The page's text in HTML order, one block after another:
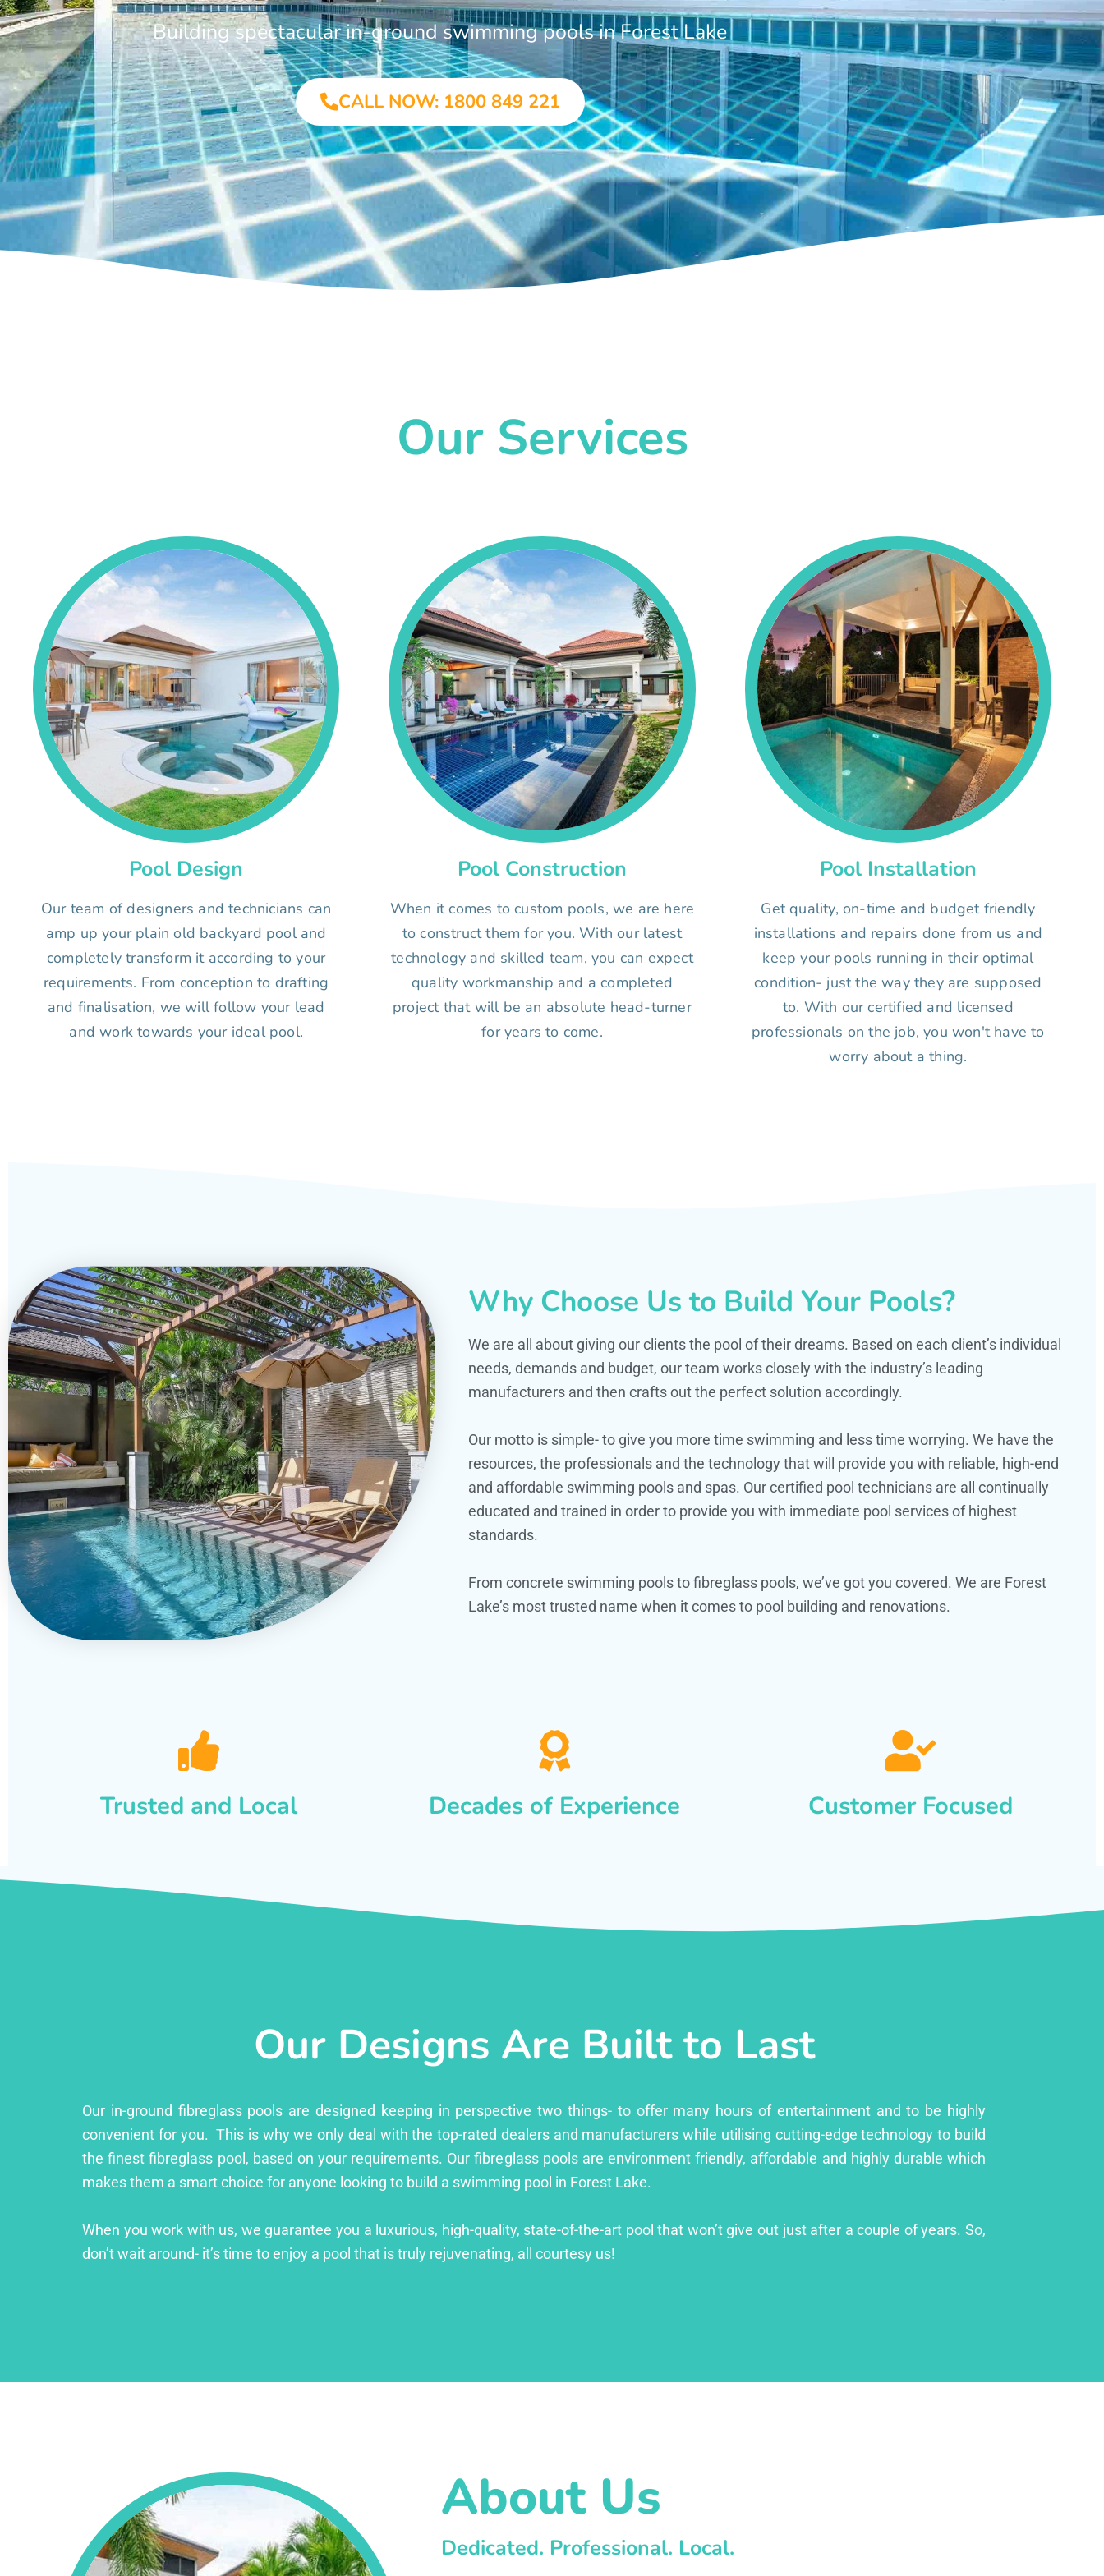
Building spectacular in-ground swimming pools in Forest Lake
CALL NOW: 1800 849 221
Our Services
Pool Design
Our team of designers and technicians can
amp up your plain old backyard pool and
completely transform it according to your
requirements. From conception to drafting
and finalisation, we will follow your lead
and work towards your ideal pool.
Pool Construction
When it comes to custom pools, we are here
to construct them for you. With our latest
technology and skilled team, you can expect
quality workmanship and a completed
project that will be an absolute head-turner
for years to come.
Pool Installation
Get quality, on-time and budget friendly
installations and repairs done from us and
keep your pools running in their optimal
condition- just the way they are supposed
to. With our certified and licensed
professionals on the job, you won't have to
worry about a thing.
Why Choose Us to Build Your Pools?
We are all about giving our clients the pool of their dreams. Based on each client’s individual
needs, demands and budget, our team works closely with the industry’s leading
manufacturers and then crafts out the perfect solution accordingly.
Our motto is simple- to give you more time swimming and less time worrying. We have the
resources, the professionals and the technology that will provide you with reliable, high-end
and affordable swimming pools and spas. Our certified pool technicians are all continually
educated and trained in order to provide you with immediate pool services of highest
standards.
From concrete swimming pools to fibreglass pools, we’ve got you covered. We are Forest
Lake’s most trusted name when it comes to pool building and renovations.
Trusted and Local Decades of Experience Customer Focused
Our Designs Are Built to Last
Our in-ground fibreglass pools are designed keeping in perspective two things- to offer many hours of entertainment and to be highly
convenient for you. This is why we only deal with the top-rated dealers and manufacturers while utilising cutting-edge technology to build
the finest fibreglass pool, based on your requirements. Our fibreglass pools are environment friendly, affordable and highly durable which
makes them a smart choice for anyone looking to build a swimming pool in Forest Lake.
When you work with us, we guarantee you a luxurious, high-quality, state-of-the-art pool that won’t give out just after a couple of years. So,
don’t wait around- it’s time to enjoy a pool that is truly rejuvenating, all courtesy us!
About Us
Dedicated. Professional. Local.